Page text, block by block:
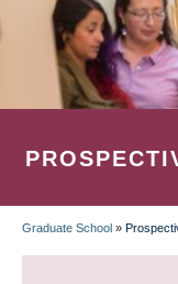
Graduate School »